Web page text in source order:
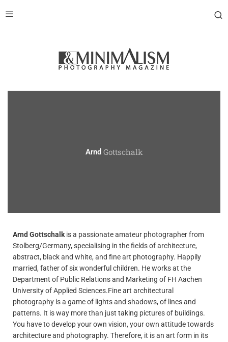
Arnd Gottschalk
Arnd Gottschalk is a passionate amateur photographer from
Stolberg/Germany, specialising in the fields of architecture,
abstract, black and white, and fine art photography. Happily
married, father of six wonderful children. He works at the
Department of Public Relations and Marketing of FH Aachen
University of Applied Sciences.Fine art architectural
photography is a game of lights and shadows, of lines and
patterns. It is way more than just taking pictures of buildings.
You have to develop your own vision, your own attitude towards
architecture and photography. Therefore, it is an art form in its